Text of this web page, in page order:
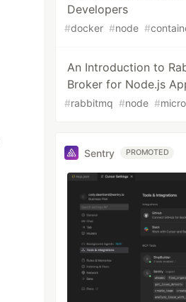
Developers
#docker #node #
An Introduction to
Broker for Node.js
#rabbitmq #node #
Sentry PROMOTED